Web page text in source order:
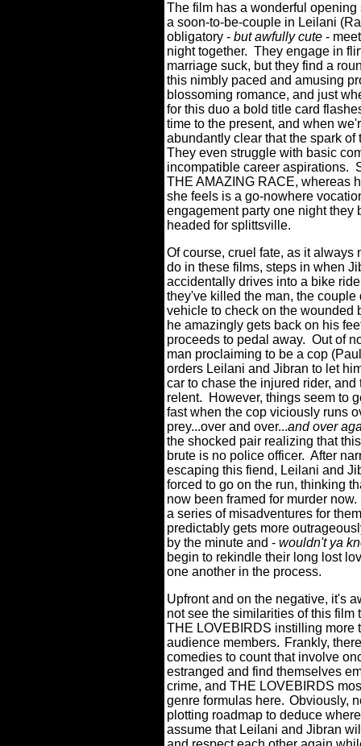
The film has a wonderful
a soon-to-be-couple in Leilani
obligatory - but awfully cute -
night together. They engage in
marriage suck, but they find a
this nimbly paced and amusing
blossoming romance, and just
for this duo a bold title card
time to the present, and when
abundantly clear that the spark
They even struggle with basic
incompatible career aspirations.
THE AMAZING RACE, whereas
she feels is a go-nowhere
engagement party one night they
headed for splittsville.
Of course, cruel fate, as it always
do in these films, steps in when
accidentally drives into a bike
they've killed the man, the couple
vehicle to check on the wounded
he amazingly gets back on his
proceeds to pedal away. Out of
man proclaiming to be a cop
orders Leilani and Jibran to let
car to chase the injured rider, and
relent.
However, things seem to
fast when the cop viciously runs
prey...over and over...and over
the shocked pair realizing that
brute is no police officer. After
escaping this fiend, Leilani and
forced to go on the run, thinking
now been framed for murder now.
a series of misadventures for
predictably gets more
by the minute and - wouldn't ya
begin to rekindle their long lost
one another in the process.
Upfront and on the negative, it's
not see the similarities of this
THE LOVEBIRDS instilling more
audience members. Frankly,
comedies to count that involve
estranged and find themselves
crime, and THE LOVEBIRDS
genre formulas here. Obviously,
plotting roadmap to deduce
assume that Leilani and Jibran